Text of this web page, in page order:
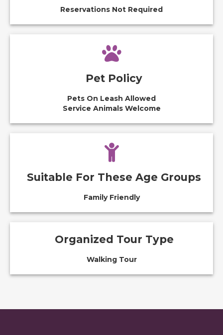
Reservations Not Required
Pet Policy
Pets On Leash Allowed
Service Animals Welcome
Suitable For These Age Groups
Family Friendly
Organized Tour Type
Walking Tour